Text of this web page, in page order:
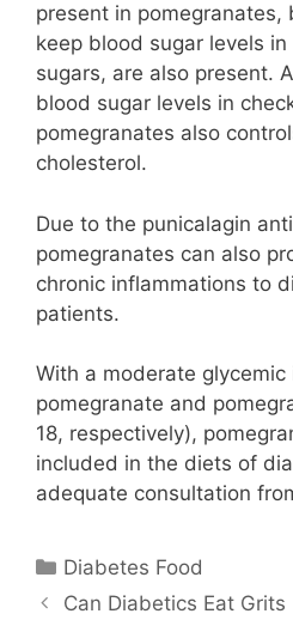
present in
keep blood sugar levels
sugars, are also present.
blood sugar levels in
pomegranates also
cholesterol.
Due to the punicalagin
pomegranates can also
chronic inflammations to
patients.
With a moderate
pomegranate and
18, respectively),
included in the diets of
adequate consultation
Categories
Diabetes Food
Can Diabetics Eat Grits